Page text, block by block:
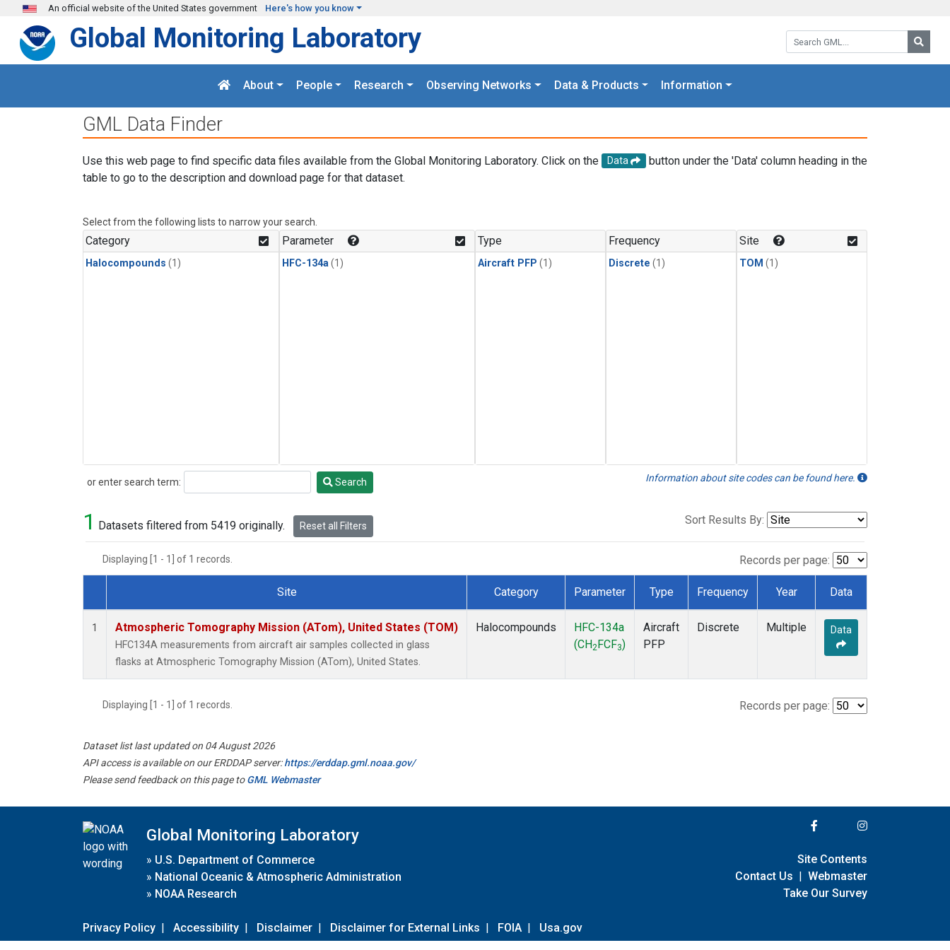
Skip to main content
An official website of the United States government Here's how you know
Search GML:
Global Monitoring Laboratory
About People Research Observing Networks Data & Products Information
GML Data Finder
Use this web page to find specific data files available from the Global Monitoring Laboratory. Click on the Data
button under the 'Data' column heading in the
table to go to the description and download page for that dataset.
Select from the following lists to narrow your search.
Category
Halocompounds (1)
Parameter
HFC-134a (1)
Type
Aircraft PFP (1)
Frequency
Discrete (1)
Site
TOM (1)
or enter search term:
Search Search Information about site codes can be found here.
1 Datasets filtered from 5419 originally. Reset all Filters Sort Results By:
Displaying [1 - 1] of 1 records. Records per page:
Dataset Number
Site Category Parameter Type Frequency Year Data
1 Atmospheric Tomography Mission (ATom), United States (TOM)
HFC134A measurements from aircraft air samples collected in glass
flasks at Atmospheric Tomography Mission (ATom), United States.
Halocompounds
HFC-134a
(CH2 FCF3)
Aircraft
PFP
Discrete Multiple Data
Displaying [1 - 1] of 1 records. Records per page:
Dataset list last updated on 04 August 2026
API access is available on our ERDDAP server:https://erddap.gml.noaa.gov/
Please send feedback on this page toGML Webmaster
Global Monitoring Laboratory
» U.S. Department of Commerce
» National Oceanic & Atmospheric Administration
» NOAA Research
Privacy Policy | Accessibility | Disclaimer | Disclaimer for External Links | FOIA | Usa.gov
Site Contents
Contact Us | Webmaster
Take Our Survey